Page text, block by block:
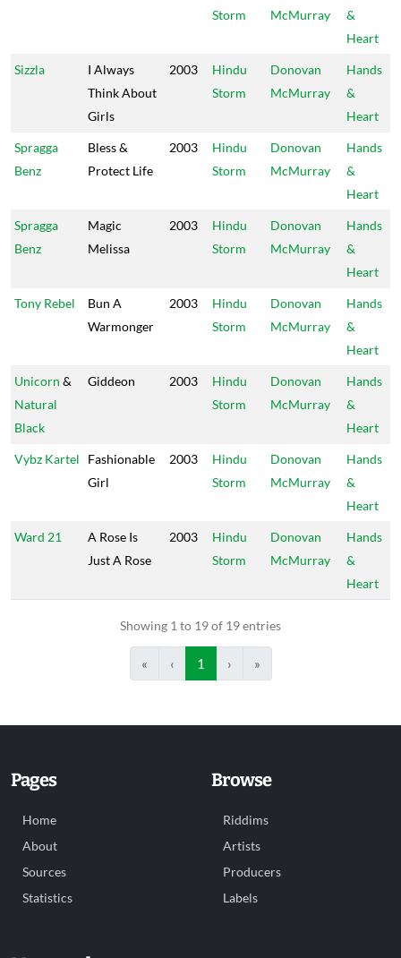
Storm
McMurray
&
Heart
Sizzla
I Always
Think About
Girls
2003
Hindu
Storm
Donovan
McMurray
Hands
&
Heart
Spragga
Benz
Bless &
Protect Life
2003
Hindu
Storm
Donovan
McMurray
Hands
&
Heart
Spragga
Benz
Magic
Melissa
2003
Hindu
Storm
Donovan
McMurray
Hands
&
Heart
Tony Rebel
Bun A
Warmonger
2003
Hindu
Storm
Donovan
McMurray
Hands
&
Heart
Unicorn &
Natural
Black
Giddeon 2003
Hindu
Storm
Donovan
McMurray
Hands
&
Heart
Vybz Kartel
Fashionable
Girl
2003
Hindu
Storm
Donovan
McMurray
Hands
&
Heart
Ward 21
A Rose Is
Just A Rose
2003
Hindu
Storm
Donovan
McMurray
Hands
&
Heart
Showing 1 to 19 of 19 entries
« ‹ 1 › »
Pages
Home
About
Sources
Statistics
Browse
Riddims
Artists
Producers
Labels